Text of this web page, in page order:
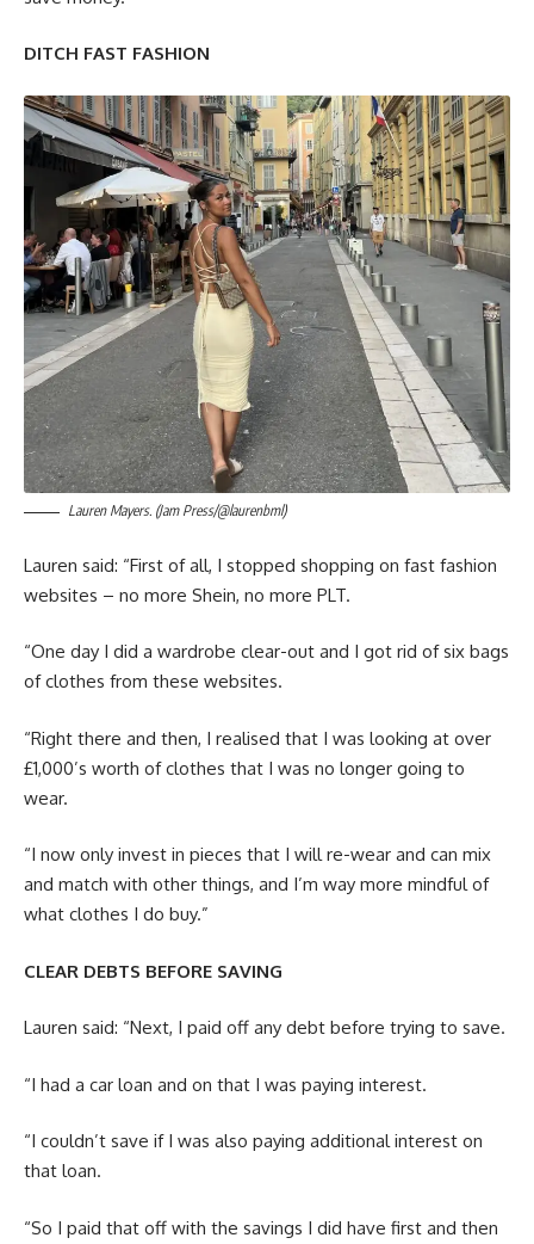
DITCH FAST FASHION
Lauren Mayers. (Jam Press/@laurenbml)
Lauren said: “First of all, I stopped shopping on fast fashion
websites – no more Shein, no more PLT.
“One day I did a wardrobe clear-out and I got rid of six bags
of clothes from these websites.
“Right there and then, I realised that I was looking at over
£1,000’s worth of clothes that I was no longer going to
wear.
“I now only invest in pieces that I will re-wear and can mix
and match with other things, and I’m way more mindful of
what clothes I do buy.”
CLEAR DEBTS BEFORE SAVING
Lauren said: “Next, I paid off any debt before trying to save.
“I had a car loan and on that I was paying interest.
“I couldn’t save if I was also paying additional interest on
that loan.
“So I paid that off with the savings I did have first and then